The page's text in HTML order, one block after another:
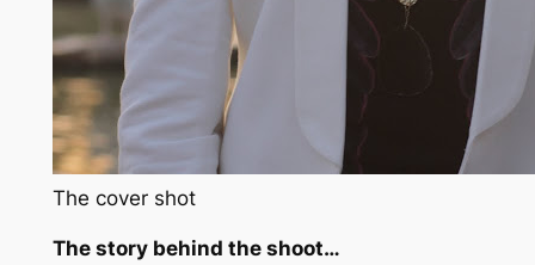
The cover shot
The story behind the shoot…